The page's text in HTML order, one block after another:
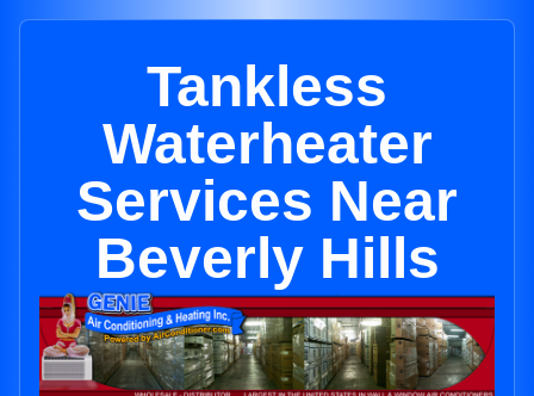
Tankless
Waterheater
Services Near
Beverly Hills